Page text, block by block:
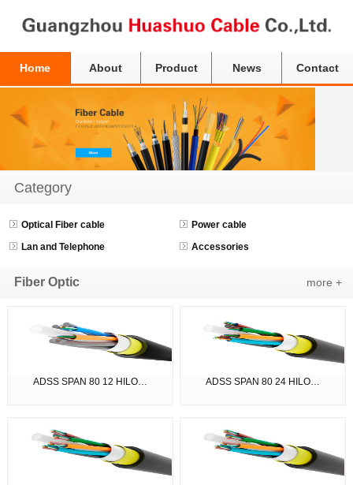
Home About Product News Contact
Category
Optical Fiber cable
Power cable
Lan and Telephone
Accessories
Fiber Optic more +
ADSS SPAN 80 12 HILO… ADSS SPAN 80 24 HILO…